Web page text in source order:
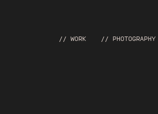
// WORK // PHOTOGRAPHY